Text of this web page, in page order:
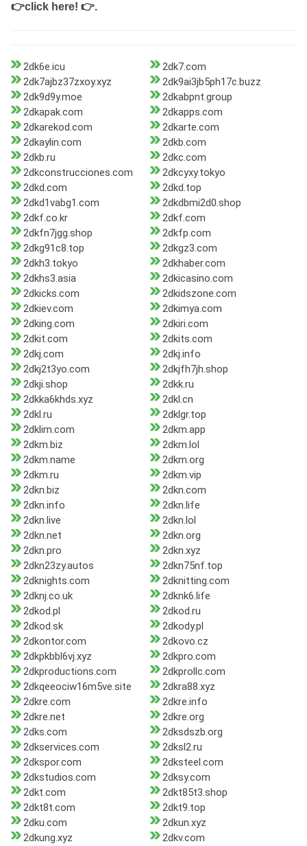
👉click here! 👉.
2dk6e.icu
2dk7.com
2dk7ajbz37zxoy.xyz
2dk9ai3jb5ph17c.buzz
2dk9d9y.moe
2dkabpnt.group
2dkapak.com
2dkapps.com
2dkarekod.com
2dkarte.com
2dkaylin.com
2dkb.com
2dkb.ru
2dkc.com
2dkconstrucciones.com
2dkcyxy.tokyo
2dkd.com
2dkd.top
2dkd1vabg1.com
2dkdbmi2d0.shop
2dkf.co.kr
2dkf.com
2dkfn7jgg.shop
2dkfp.com
2dkg91c8.top
2dkgz3.com
2dkh3.tokyo
2dkhaber.com
2dkhs3.asia
2dkicasino.com
2dkicks.com
2dkidszone.com
2dkiev.com
2dkimya.com
2dking.com
2dkiri.com
2dkit.com
2dkits.com
2dkj.com
2dkj.info
2dkj2t3yo.com
2dkjfh7jh.shop
2dkji.shop
2dkk.ru
2dkka6khds.xyz
2dkl.cn
2dkl.ru
2dklgr.top
2dklim.com
2dkm.app
2dkm.biz
2dkm.lol
2dkm.name
2dkm.org
2dkm.ru
2dkm.vip
2dkn.biz
2dkn.com
2dkn.info
2dkn.life
2dkn.live
2dkn.lol
2dkn.net
2dkn.org
2dkn.pro
2dkn.xyz
2dkn23zy.autos
2dkn75nf.top
2dknights.com
2dknitting.com
2dknj.co.uk
2dknk6.life
2dkod.pl
2dkod.ru
2dkod.sk
2dkody.pl
2dkontor.com
2dkovo.cz
2dkpkbbl6vj.xyz
2dkpro.com
2dkproductions.com
2dkprollc.com
2dkqeeociw16m5ve.site
2dkra88.xyz
2dkre.com
2dkre.info
2dkre.net
2dkre.org
2dks.com
2dksdszb.org
2dkservices.com
2dksl2.ru
2dkspor.com
2dksteel.com
2dkstudios.com
2dksy.com
2dkt.com
2dkt85t3.shop
2dkt8t.com
2dkt9.top
2dku.com
2dkun.xyz
2dkung.xyz
2dkv.com